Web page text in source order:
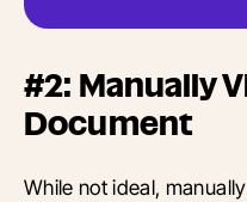
#2: Manually
Document
While not ideal,